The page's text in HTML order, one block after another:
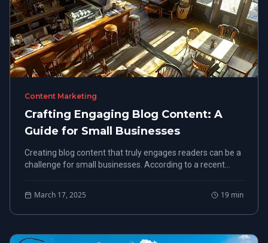
Content Marketing
Crafting Engaging Blog Content: A
Guide for Small Businesses
Creating blog content that truly engages readers can be a
challenge for small businesses. According to a recent
know your target audience, implement effective content
strategies, and optimize your blog for SEO.
March 17, 2025 19 min